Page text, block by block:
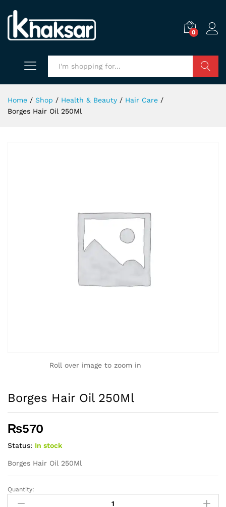
0
Home / Shop / Health & Beauty / Hair Care /
Borges Hair Oil 250Ml
Roll over image to zoom in
Borges Hair Oil 250Ml
₨570
Status: In stock
Borges Hair Oil 250Ml
Borges
Hair
Quantity: